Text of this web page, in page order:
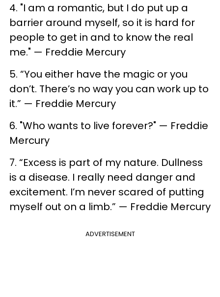
4. ​"I am a romantic, but I do put up a
barrier around myself, so it is hard for
people to get in and to know the real
me." — Freddie Mercury
5. “You either have the magic or you
don’t. There’s no way you can work up to
it.” — Freddie Mercury
6. ​"Who wants to live forever?" — Freddie
Mercury
7. ​“Excess is part of my nature. Dullness
is a disease. I really need danger and
excitement. I’m never scared of putting
myself out on a limb.” — Freddie Mercury
ADVERTISEMENT